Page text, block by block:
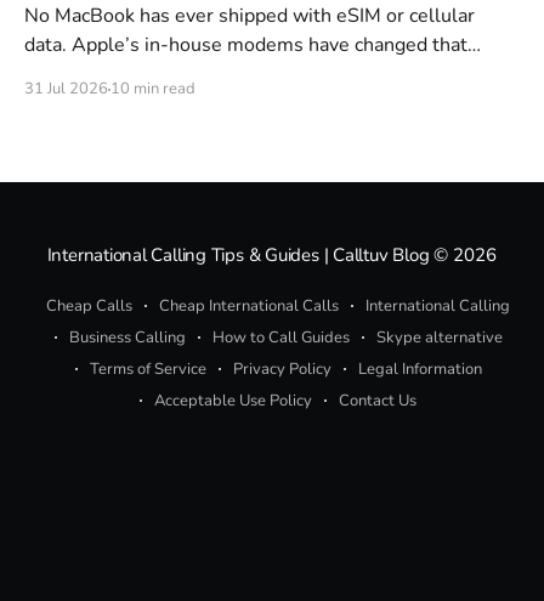
No MacBook has ever shipped with eSIM or cellular
data. Apple’s in-house modems have changed that
31 Jul 2026 10 min read
International Calling Tips & Guides | Calltuv Blog © 2026
Cheap Calls Cheap International Calls
International Calling
Business Calling
How to Call Guides
Skype alternative
Terms of Service
Privacy Policy
Legal Information
Acceptable Use Policy
Contact Us